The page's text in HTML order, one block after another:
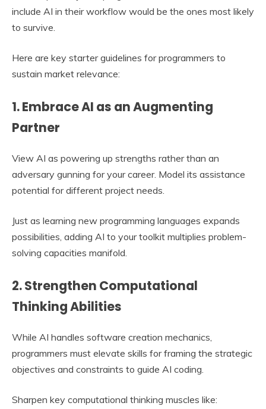
include AI in their workflow would be the ones most likely
to survive.
Here are key starter guidelines for programmers to
sustain market relevance:
1. Embrace AI as an Augmenting
Partner
View AI as powering up strengths rather than an
adversary gunning for your career. Model its assistance
potential for different project needs.
Just as learning new programming languages expands
possibilities, adding AI to your toolkit multiplies problem-
solving capacities manifold.
2. Strengthen Computational
Thinking Abilities
While AI handles software creation mechanics,
programmers must elevate skills for framing the strategic
objectives and constraints to guide AI coding.
Sharpen key computational thinking muscles like: